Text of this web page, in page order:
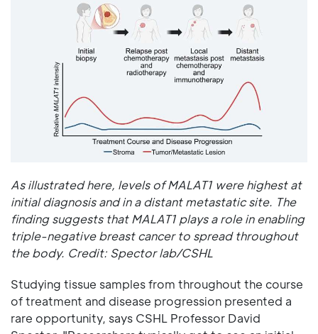
As illustrated here, levels of MALAT1 were highest at
initial diagnosis and in a distant metastatic site. The
finding suggests that MALAT1 plays a role in enabling
triple-negative breast cancer to spread throughout
the body. Credit: Spector lab/CSHL
Studying tissue samples from throughout the course
of treatment and disease progression presented a
rare opportunity, says CSHL Professor David